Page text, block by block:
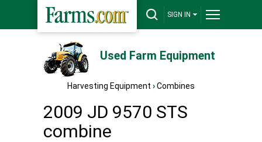
SIGN IN
Used Farm Equipment
Harvesting Equipment ›Combines
2009 JD 9570 STS
combine